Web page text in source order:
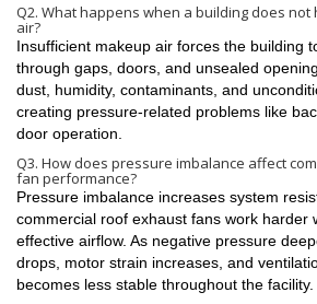
Q2. What happens when a building does
air?
Insufficient makeup air forces the building
through gaps, doors, and unsealed
dust, humidity, contaminants, and
creating pressure-related problems like
door operation.
Q3. How does pressure imbalance affect
fan performance?
Pressure imbalance increases system
commercial roof exhaust fans work harder
effective airflow. As negative pressure
drops, motor strain increases, and
becomes less stable throughout the facility.